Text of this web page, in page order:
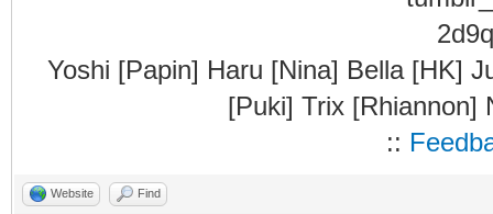
Yoshi [Papin] Haru [Nina] Bella [HK]
[Puki] Trix [Rhiannon]
::
Website Find